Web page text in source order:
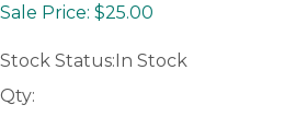
Sale Price: $25.00
Stock Status:In Stock
Qty: